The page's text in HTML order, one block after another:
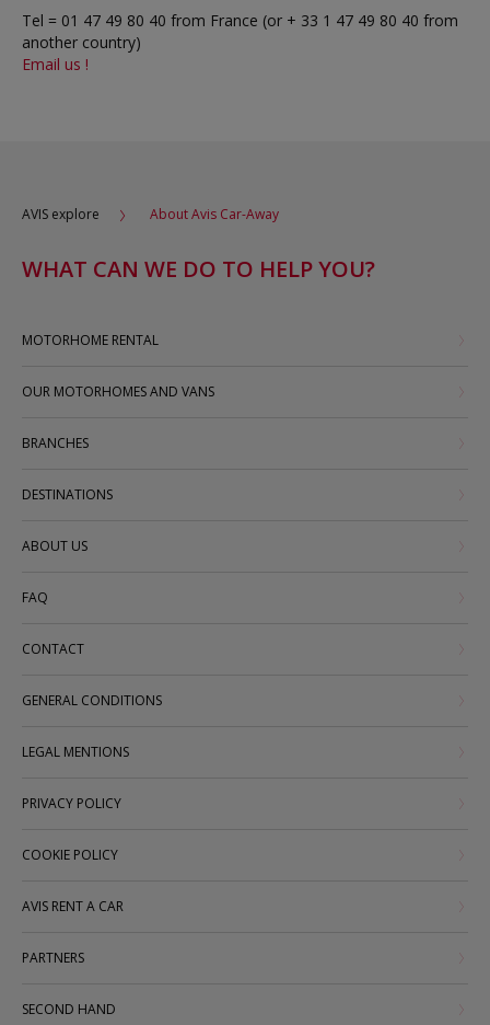
Tel = 01 47 49 80 40 from France (or + 33 1 47 49 80 40 from
another country)
Email us !
AVIS explore About Avis Car-Away
WHAT CAN WE DO TO HELP YOU?
MOTORHOME RENTAL
OUR MOTORHOMES AND VANS
BRANCHES
DESTINATIONS
ABOUT US
FAQ
CONTACT
GENERAL CONDITIONS
LEGAL MENTIONS
PRIVACY POLICY
COOKIE POLICY
AVIS RENT A CAR
PARTNERS
SECOND HAND